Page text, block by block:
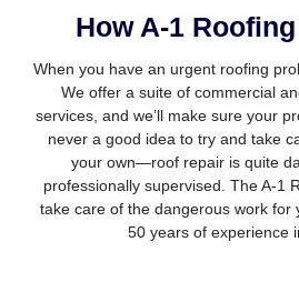
How A-1
When you have an urgent roofing
We offer a suite of commercial
services, and we’ll make sure your
never a good idea to try and take
your own—roof repair is quite
professionally supervised. The A-1
take care of the dangerous work for
50 years of experience